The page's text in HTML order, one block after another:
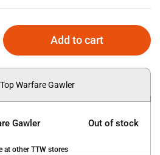
Add to cart
Warfare Gawler
Gawler Out of stock
at other TTW stores